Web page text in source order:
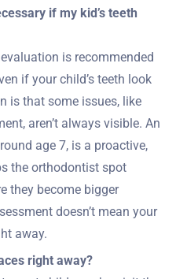
if my kid’s teeth
is recommended
if your child’s teeth look
is that some issues, like
aren’t always visible. An
age 7, is a proactive,
the orthodontist spot
they become bigger
doesn’t mean your
away.
right away?